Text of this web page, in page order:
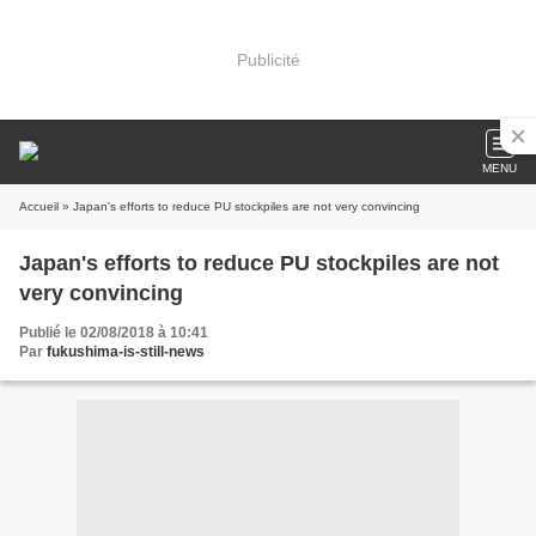
Publicité
MENU
Accueil » Japan's efforts to reduce PU stockpiles are not very convincing
Japan's efforts to reduce PU stockpiles are not
very convincing
Publié le 02/08/2018 à 10:41
Par fukushima-is-still-news